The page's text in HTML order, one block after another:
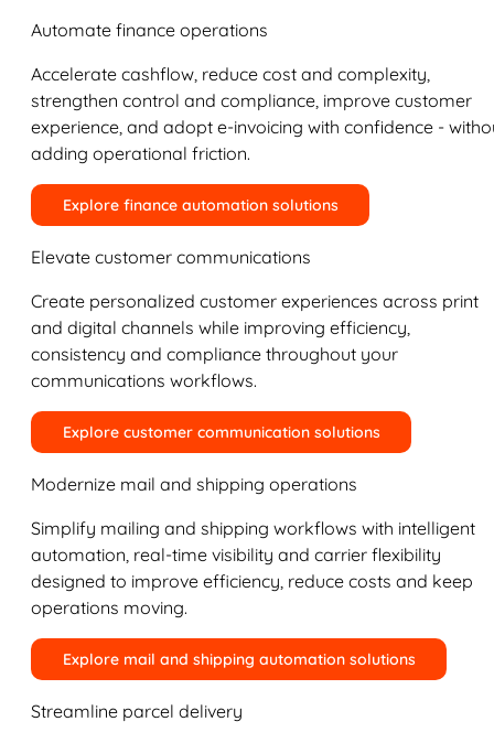
Automate finance operations
Accelerate cashflow, reduce cost and complexity,
strengthen control and compliance, improve customer
experience, and adopt e-invoicing with confidence -
adding operational friction.
Explore finance automation solutions
Elevate customer communications
Create personalized customer experiences across print
and digital channels while improving efficiency,
consistency and compliance throughout your
communications workflows.
Explore customer communication solutions
Modernize mail and shipping operations
Simplify mailing and shipping workflows with intelligent
automation, real-time visibility and carrier flexibility
designed to improve efficiency, reduce costs and keep
operations moving.
Explore mail and shipping automation solutions
Streamline parcel delivery